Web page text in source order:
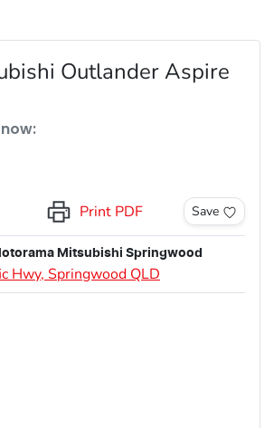
Outlander Aspire
now:
Print PDF Save
Mitsubishi Springwood
Hwy, Springwood QLD